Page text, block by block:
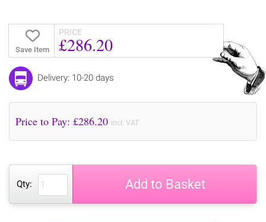
Save Item
PRICE
£286.20
Delivery: 10-20 days
Price to Pay: £286.20 incl. VAT
Qty: Add to Basket